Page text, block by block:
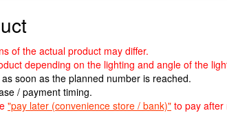
of the actual product may differ.
depending on the lighting and angle of the
soon as the planned number is reached.
/ payment timing.
"pay later (convenience store / bank)" to pay after